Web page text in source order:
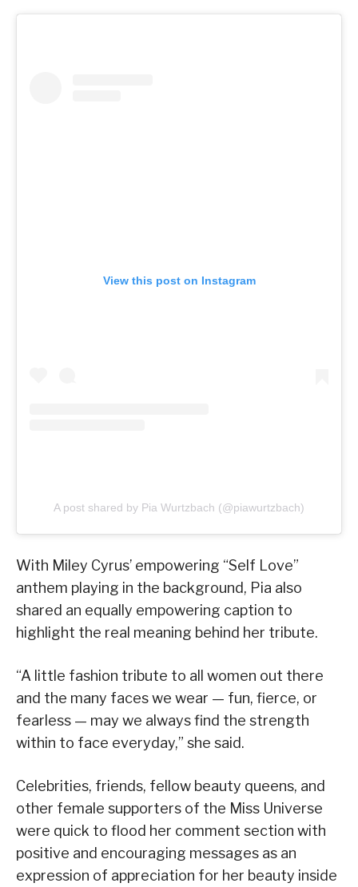
View this post on Instagram
A post shared by Pia Wurtzbach (@piawurtzbach)
With Miley Cyrus’ empowering “Self Love”
anthem playing in the background, Pia also
shared an equally empowering caption to
highlight the real meaning behind her tribute.
“A little fashion tribute to all women out there
and the many faces we wear — fun, fierce, or
fearless — may we always find the strength
within to face everyday,” she said.
Celebrities, friends, fellow beauty queens, and
other female supporters of the Miss Universe
were quick to flood her comment section with
positive and encouraging messages as an
expression of appreciation for her beauty inside